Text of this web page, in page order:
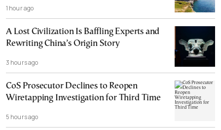
1 hour ago
A Lost Civilization Is Baffling Experts and
Rewriting China’s Origin Story
3 hours ago
CoS Prosecutor Declines to Reopen
Wiretapping Investigation for Third Time
5 hours ago